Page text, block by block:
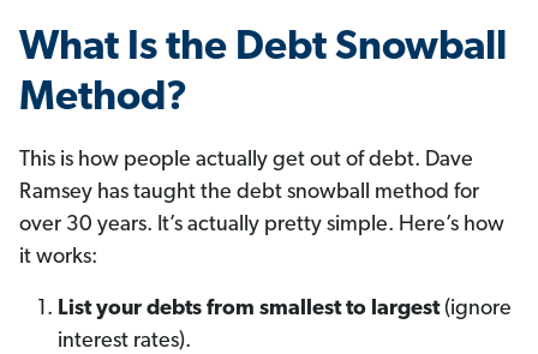
What Is the Debt Snowball
Method?
This is how people actually get out of debt. Dave
Ramsey has taught the debt snowball method for
over 30 years. It’s actually pretty simple. Here’s how
it works:
List your debts from smallest to largest (ignore
interest rates).